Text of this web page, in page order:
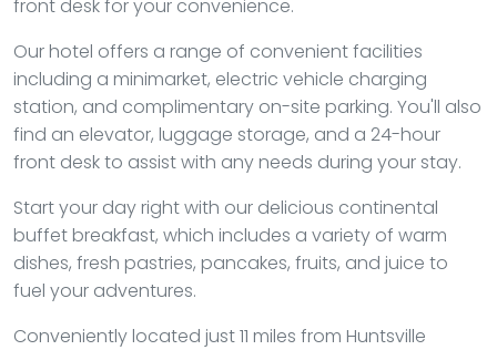
front desk for your convenience.
Our hotel offers a range of convenient facilities
including a minimarket, electric vehicle charging
station, and complimentary on-site parking. You'll also
find an elevator, luggage storage, and a 24-hour
front desk to assist with any needs during your stay.
Start your day right with our delicious continental
buffet breakfast, which includes a variety of warm
dishes, fresh pastries, pancakes, fruits, and juice to
fuel your adventures.
Conveniently located just 11 miles from Huntsville